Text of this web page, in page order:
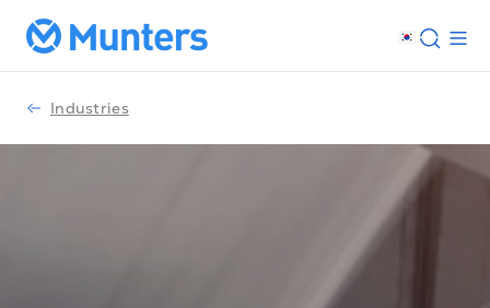
Industries